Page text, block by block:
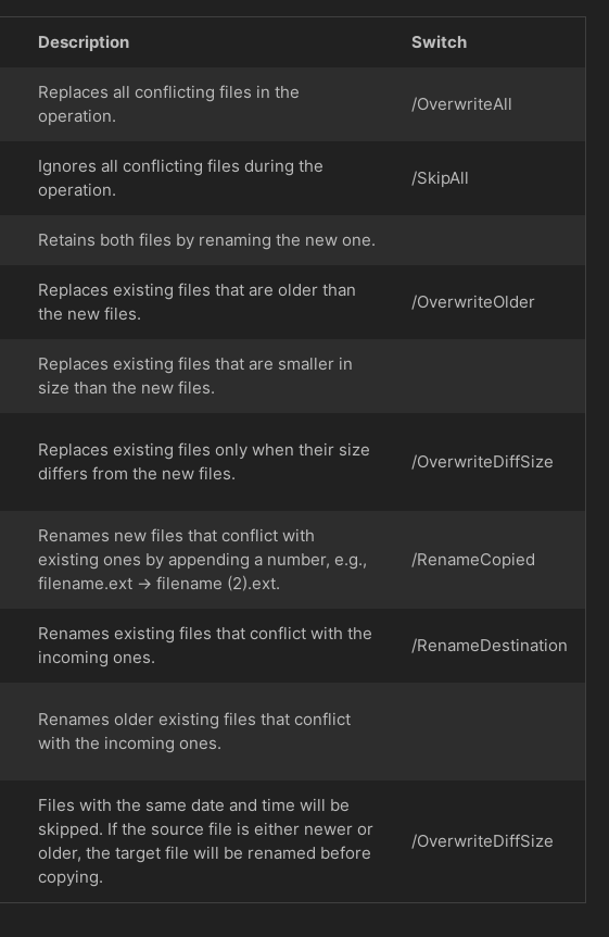
Description Switch
Replaces all conflicting files in the
operation.
/OverwriteAll
Ignores all conflicting files during the
operation.
/SkipAll
Retains both files by renaming the new one.
Replaces existing files that are older than
the new files.
/OverwriteOlder
Replaces existing files that are smaller in
size than the new files.
Replaces existing files only when their size
differs from the new files.
/OverwriteDiffSize
Renames new files that conflict with
existing ones by appending a number, e.g.,
filename.ext → filename (2).ext.
/RenameCopied
Renames existing files that conflict with the
incoming ones.
/RenameDestination
Renames older existing files that conflict
with the incoming ones.
Files with the same date and time will be
skipped. If the source file is either newer or
older, the target file will be renamed before
copying.
/OverwriteDiffSize